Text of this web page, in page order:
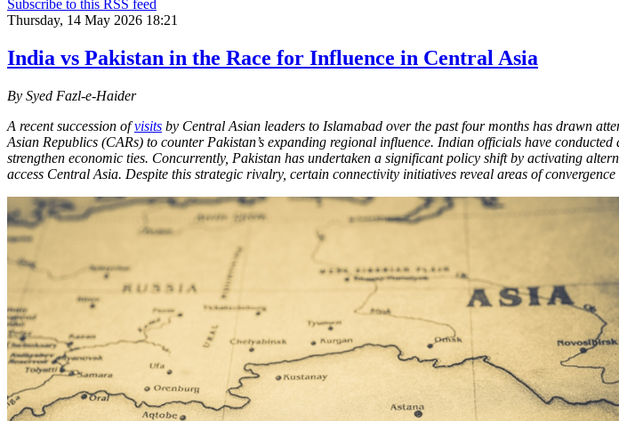
Subscribe to this RSS feed
Thursday, 14 May 2026 18:21
India vs Pakistan in the Race for Influence in Central Asia
By Syed Fazl-e-Haider
A recent succession ofvisits by Central Asian leaders to Islamabad over the past four months has drawn
Asian Republics (CARs) to counter Pakistan’s expanding regional influence. Indian officials have
strengthen economic ties. Concurrently, Pakistan has undertaken a significant policy shift by activating
access Central Asia. Despite this strategic rivalry, certain connectivity initiatives reveal areas of